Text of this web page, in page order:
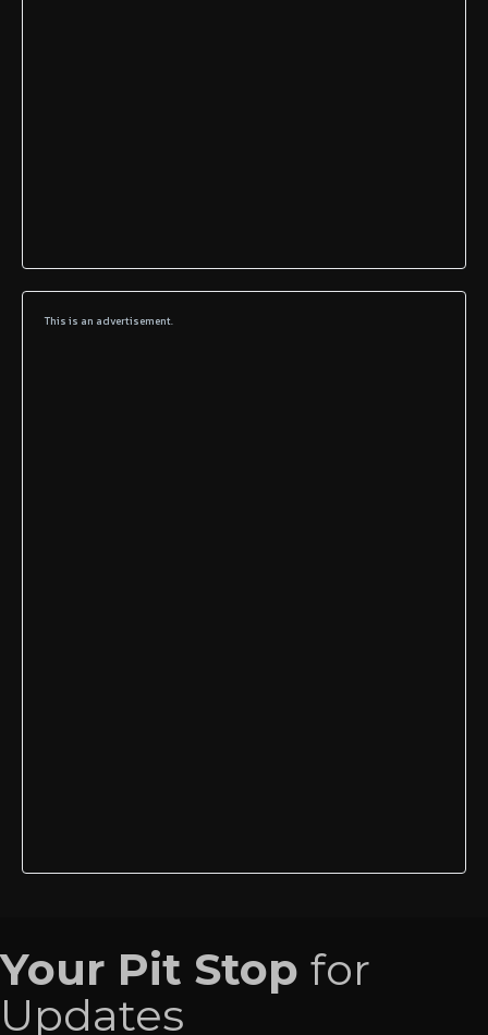
This is an advertisement.
Your Pit Stop for
Updates